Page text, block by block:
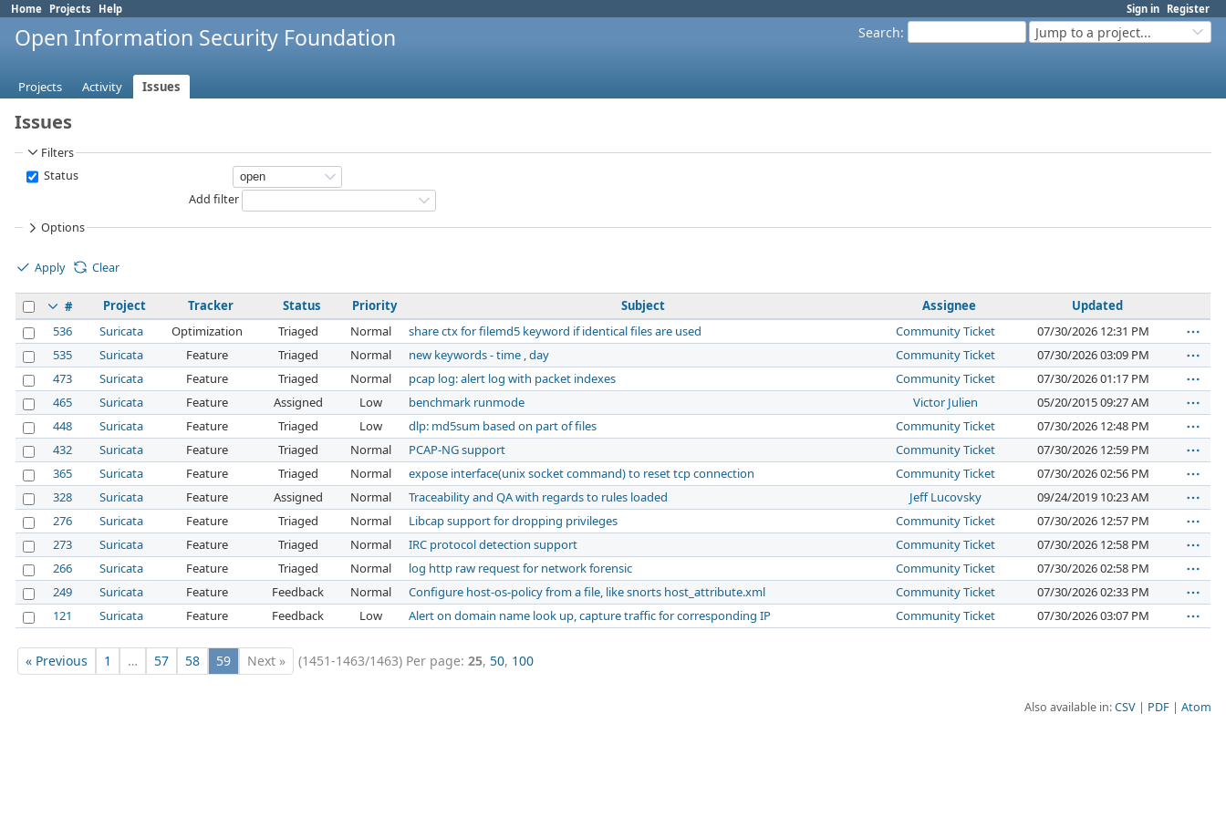
Sign in Register
Home Projects Help
Search: Jump to a project...
Open Information Security Foundation
Projects Activity Issues
Issues
Filters
Status
Add filter
Options
Apply Clear
# Project Tracker Status Priority Subject Assignee
Updated
536
Suricata Optimization Triaged Normal share ctx for filemd5 keyword if identical files are used Community Ticket
07/30/2026 12:31 PM
535
Suricata Feature Triaged Normal new keywords - time , day Community Ticket
07/30/2026 03:09 PM
473
Suricata Feature Triaged Normal pcap log: alert log with packet indexes Community Ticket
07/30/2026 01:17 PM
465
Suricata Feature Assigned Low benchmark runmode Victor Julien
05/20/2015 09:27 AM
448
Suricata Feature Triaged Low dlp: md5sum based on part of files Community Ticket
07/30/2026 12:48 PM
432
Suricata Feature Triaged Normal PCAP-NG support Community Ticket
07/30/2026 12:59 PM
365
Suricata Feature Triaged Normal expose interface(unix socket command) to reset tcp connection Community Ticket
07/30/2026 02:56 PM
328
Suricata Feature Assigned Normal Traceability and QA with regards to rules loaded Jeff Lucovsky
09/24/2019 10:23 AM
276
Suricata Feature Triaged Normal Libcap support for dropping privileges Community Ticket
07/30/2026 12:57 PM
273
Suricata Feature Triaged Normal IRC protocol detection support Community Ticket
07/30/2026 12:58 PM
266
Suricata Feature Triaged Normal log http raw request for network forensic Community Ticket
07/30/2026 02:58 PM
249
Suricata Feature Feedback Normal Configure host-os-policy from a file, like snorts host_attribute.xml Community Ticket
07/30/2026 02:33 PM
121
Suricata Feature Feedback Low Alert on domain name look up, capture traffic for corresponding IP Community Ticket 07/30/2026 03:07 PM
« Previous 1 … 57 58 59 Next » (1451-1463/1463) Per page: 25, 50, 100
Also available in:CSV PDF Atom